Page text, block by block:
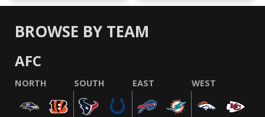
BROWSE BY TEAM
AFC
NORTH SOUTH EAST WEST